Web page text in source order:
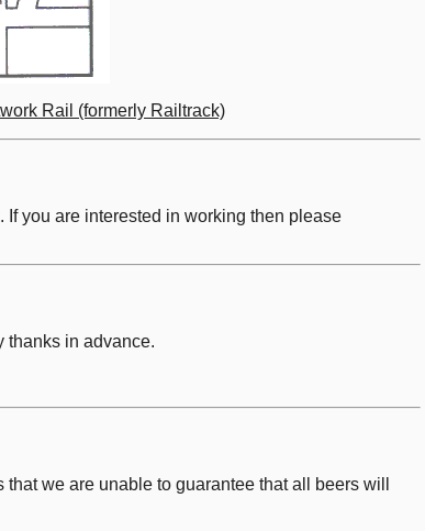
Rail (formerly Railtrack)
you are interested in working then please
thanks in advance.
we are unable to guarantee that all beers will